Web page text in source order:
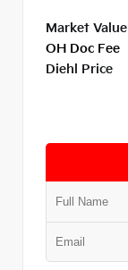
Market Value
OH Doc Fee
Diehl Price